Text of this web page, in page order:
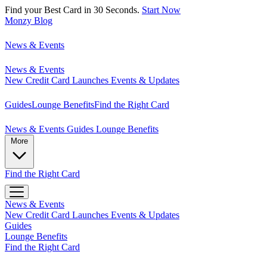
Find your Best Card in 30 Seconds. Start Now
Monzy Blog
News & Events
News & Events
New Credit Card Launches Events & Updates
GuidesLounge BenefitsFind the Right Card
News & Events Guides Lounge Benefits
Find the Right Card
News & Events
New Credit Card Launches Events & Updates
Guides
Lounge Benefits
Find the Right Card